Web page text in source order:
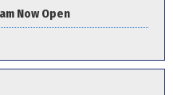
Now Open